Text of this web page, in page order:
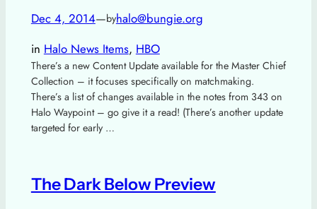
Dec 4, 2014—byhalo@bungie.org
in Halo News Items, HBO
There’s a new Content Update available for the Master Chief
Collection – it focuses specifically on matchmaking.
There’s a list of changes available in the notes from 343 on
Halo Waypoint – go give it a read! (There’s another update
targeted for early …
The Dark Below Preview